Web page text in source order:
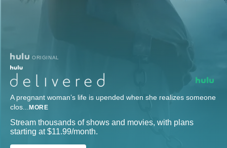
ORIGINAL
A pregnant woman’s life is upended when she realizes someone
clos... MORE
Stream thousands of shows and movies, with plans
starting at $11.99/month.